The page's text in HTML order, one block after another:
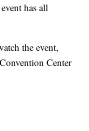
has all
the event,
Center